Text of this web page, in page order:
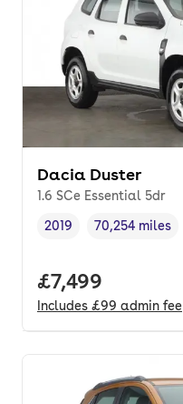
Dacia Duster
1.6 SCe Essential 5dr
Vehicle year,
2019
Mileage,
70,254 miles
Full price.
£7,499
Includes £99 admin fee